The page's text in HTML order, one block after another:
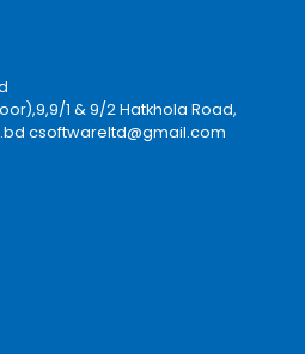
1 & 9/2 Hatkhola Road,
csoftwareltd@gmail.com